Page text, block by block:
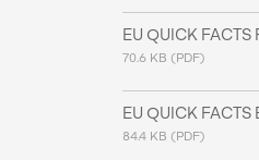
EU QUICK FACTS
70.6 KB (PDF)
EU QUICK
84.4 KB (PDF)